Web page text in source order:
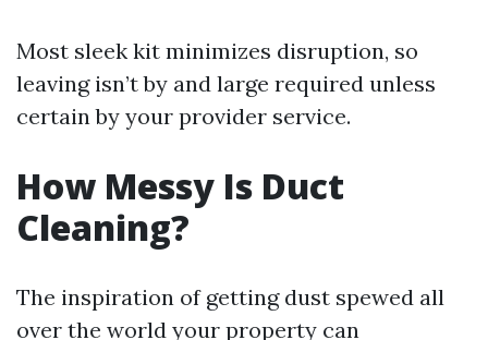
Most sleek kit minimizes disruption, so
leaving isn’t by and large required unless
certain by your provider service.
How Messy Is Duct
Cleaning?
The inspiration of getting dust spewed all
over the world your property can